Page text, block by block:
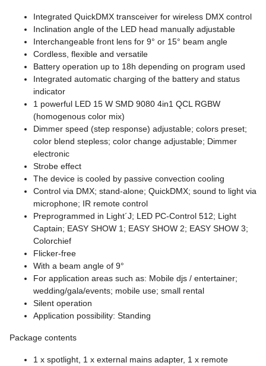
Integrated QuickDMX transceiver for wireless DMX control
Inclination angle of the LED head manually adjustable
Interchangeable front lens for 9° or 15° beam angle
Cordless, flexible and versatile
Battery operation up to 18h depending on program used
Integrated automatic charging of the battery and status
indicator
1 powerful LED 15 W SMD 9080 4in1 QCL RGBW
(homogenous color mix)
Dimmer speed (step response) adjustable; colors preset;
color blend stepless; color change adjustable; Dimmer
electronic
Strobe effect
The device is cooled by passive convection cooling
Control via DMX; stand-alone; QuickDMX; sound to light via
microphone; IR remote control
Preprogrammed in Light´J; LED PC-Control 512; Light
Captain; EASY SHOW 1; EASY SHOW 2; EASY SHOW 3;
Colorchief
Flicker-free
With a beam angle of 9°
For application areas such as: Mobile djs / entertainer;
wedding/gala/events; mobile use; small rental
Silent operation
Application possibility: Standing
Package contents
1 x spotlight, 1 x external mains adapter, 1 x remote